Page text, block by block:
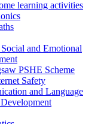
learning activities
and Emotional
PSHE Scheme
Safety
and Language